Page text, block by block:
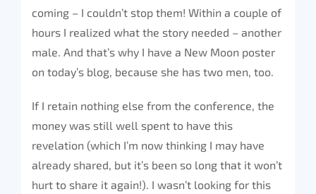
coming – I couldn’t stop them! Within a couple of
hours I realized what the story needed – another
male. And that’s why I have a New Moon poster
on today’s blog, because she has two men, too.
If I retain nothing else from the conference, the
money was still well spent to have this
revelation (which I’m now thinking I may have
already shared, but it’s been so long that it won’t
hurt to share it again!). I wasn’t looking for this